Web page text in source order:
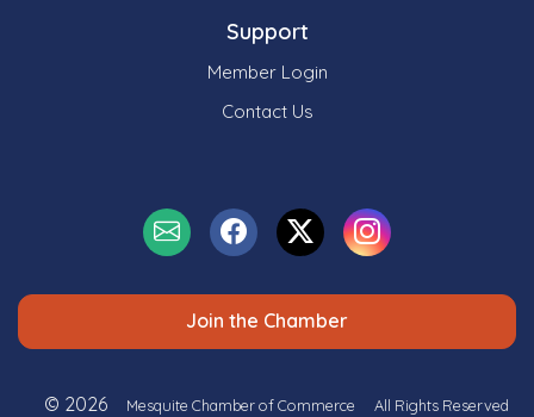
Support
Member Login
Contact Us
Join the Chamber
© 2026 Mesquite Chamber of Commerce All Rights Reserved